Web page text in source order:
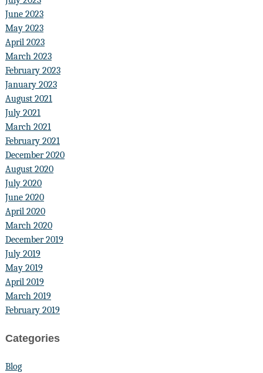
June 2023
May 2023
April 2023
March 2023
February 2023
January 2023
August 2021
July 2021
March 2021
February 2021
December 2020
August 2020
July 2020
June 2020
April 2020
March 2020
December 2019
July 2019
May 2019
April 2019
March 2019
February 2019
Categories
Blog